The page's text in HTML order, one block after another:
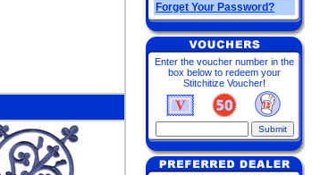
Forget Your Password?
Enter the voucher number in the
box below to redeem your
Stitchitize Voucher!